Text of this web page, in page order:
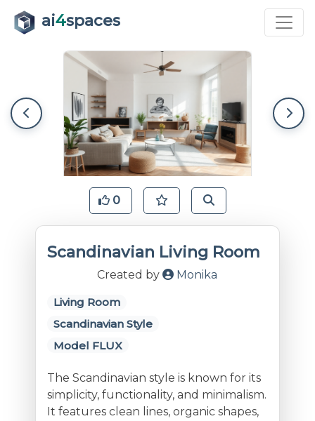
ai4spaces
0
Scandinavian Living Room
Created by Monika
Living Room
Scandinavian Style
Model FLUX
The Scandinavian style is known for its
simplicity, functionality, and minimalism.
It features clean lines, organic shapes,